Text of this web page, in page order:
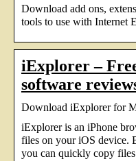
Download add ons,
tools to use with Internet
iExplorer –
software
Download iExplorer for
iExplorer is an iPhone
files on your iOS device.
you can quickly copy